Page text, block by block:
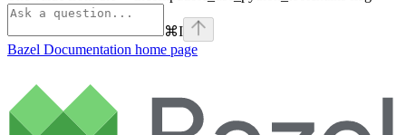
⌘I
Bazel Documentation home page